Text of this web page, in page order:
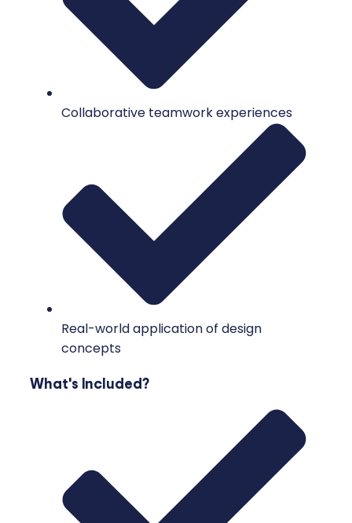
Collaborative teamwork experiences
Real-world application of design
concepts
What's Included?